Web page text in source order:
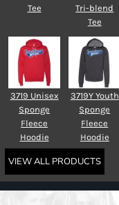
Tee
Tri-blend
Tee
3719 Unisex
Sponge
Fleece
Hoodie
3719Y Youth
Sponge
Fleece
Hoodie
VIEW ALL PRODUCTS